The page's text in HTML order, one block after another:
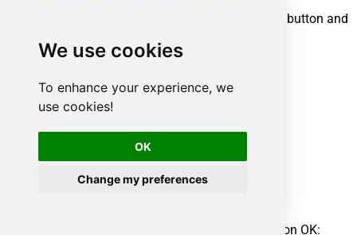
We use cookies
To enhance your experience, we
use cookies!
OK
Change my preferences
Go to Custom Objects Tab and Click on Add button and
Enter the desired Procedure name and click on OK: